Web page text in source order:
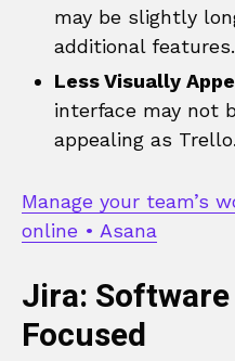
may be slightly
additional features.
Less Visually
interface may not
appealing as Trello.
Manage your team’s
online • Asana
Jira:
Focused